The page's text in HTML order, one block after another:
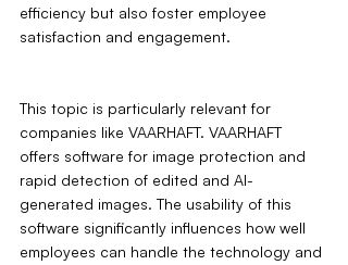
efficiency but also foster employee
satisfaction and engagement.
This topic is particularly relevant for
companies like VAARHAFT. VAARHAFT
offers software for image protection and
rapid detection of edited and AI-
generated images. The usability of this
software significantly influences how well
employees can handle the technology and